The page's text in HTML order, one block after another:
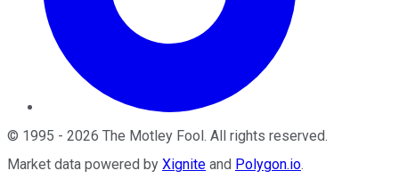
© 1995 - 2026 The Motley Fool. All rights reserved.
Market data powered by Xignite and Polygon.io.